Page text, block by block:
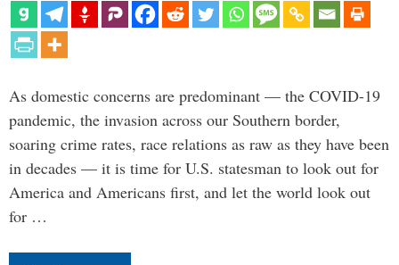
As domestic concerns are predominant — the COVID-19
pandemic, the invasion across our Southern border,
soaring crime rates, race relations as raw as they have been
in decades — it is time for U.S. statesman to look out for
America and Americans first, and let the world look out
for …